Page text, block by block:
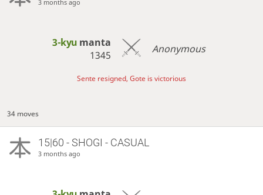
3 months ago
3-kyu manta
1345
Anonymous
Sente resigned, Gote is victorious
34 moves
15|60 - SHOGI - CASUAL
3 months ago